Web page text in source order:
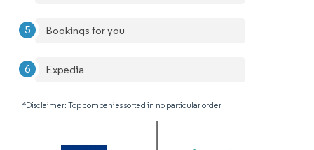
Bookings for you
Expedia
*Disclaimer: Top companies sorted in no particular order